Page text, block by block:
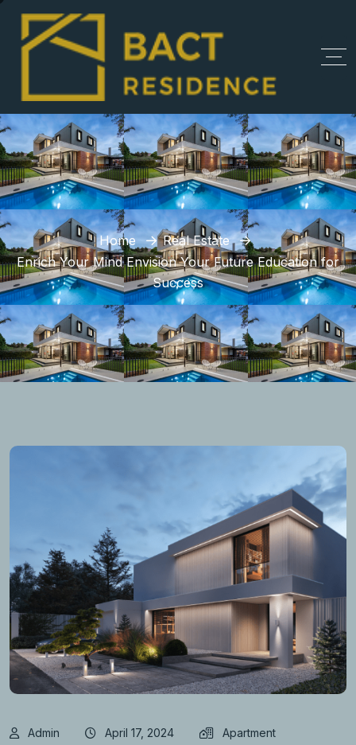
Home
Real Estate
Enrich Your Mind Envision Your Future Education for
Success
Admin April 17, 2024 Apartment